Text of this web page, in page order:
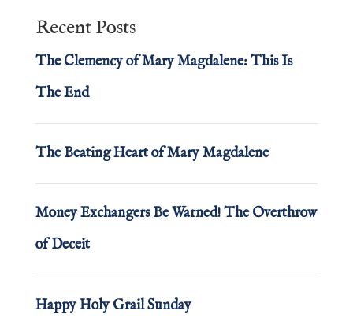
Recent Posts
The Clemency of Mary Magdalene: This Is
The End
The Beating Heart of Mary Magdalene
Money Exchangers Be Warned! The Overthrow
of Deceit
Happy Holy Grail Sunday